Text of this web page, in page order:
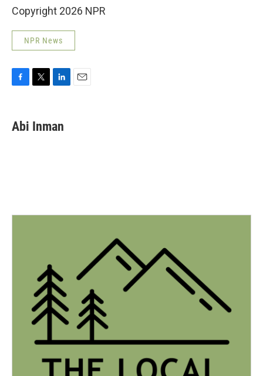
Copyright 2026 NPR
NPR News
F
e
b
T
t
t
L
k
e
E
Abi Inman